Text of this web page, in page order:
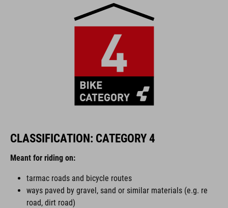
CLASSIFICATION: CATEGORY 4
Meant for riding on:
tarmac roads and bicycle routes
ways paved by gravel, sand or similar materials (e.g. re
road, dirt road)